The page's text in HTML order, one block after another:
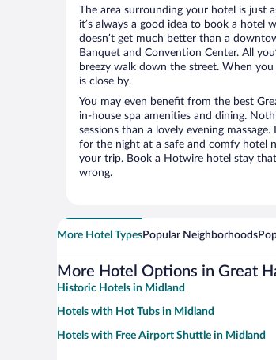
The area surrounding your hotel is just
it’s always a good idea to book a hotel
doesn’t get much better than a
Banquet and Convention Center. All
breezy walk down the street. When
is close by.
You may even benefit from the best
in-house spa amenities and dining.
sessions than a lovely evening
for the night at a safe and comfy hotel
your trip. Book a Hotwire hotel stay
wrong.
More Hotel TypesPopular Neighborhoods
More Hotel Options in Great
Historic Hotels in Midland
Hotels with Hot Tubs in Midland
Hotels with Free Airport Shuttle in Midland